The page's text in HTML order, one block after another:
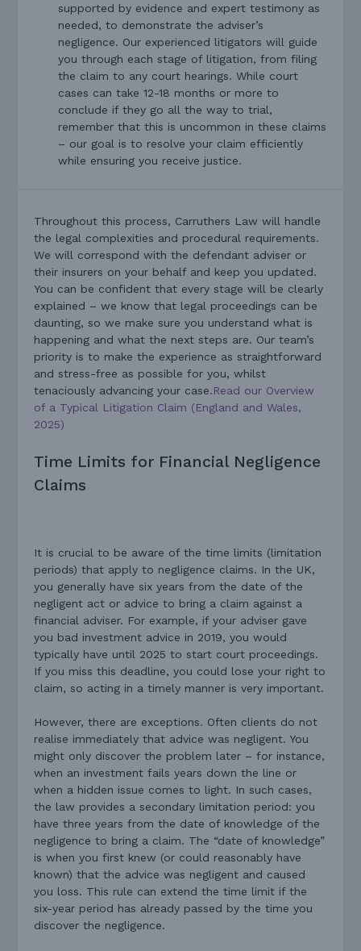
supported by evidence and expert testimony as
needed, to demonstrate the adviser’s
negligence. Our experienced litigators will guide
you through each stage of litigation, from filing
the claim to any court hearings. While court
cases can take 12-18 months or more to
conclude if they go all the way to trial,
remember that this is uncommon in these claims
– our goal is to resolve your claim efficiently
while ensuring you receive justice.
Throughout this process, Carruthers Law will handle
the legal complexities and procedural requirements.
We will correspond with the defendant adviser or
their insurers on your behalf and keep you updated.
You can be confident that every stage will be clearly
explained – we know that legal proceedings can be
daunting, so we make sure you understand what is
happening and what the next steps are. Our team’s
priority is to make the experience as straightforward
and stress-free as possible for you, whilst
tenaciously advancing your case.Read our Overview
of a Typical Litigation Claim (England and Wales,
2025)
Time Limits for Financial Negligence
Claims
It is crucial to be aware of the time limits (limitation
periods) that apply to negligence claims. In the UK,
you generally have six years from the date of the
negligent act or advice to bring a claim against a
financial adviser. For example, if your adviser gave
you bad investment advice in 2019, you would
typically have until 2025 to start court proceedings.
If you miss this deadline, you could lose your right to
claim, so acting in a timely manner is very important.
However, there are exceptions. Often clients do not
realise immediately that advice was negligent. You
might only discover the problem later – for instance,
when an investment fails years down the line or
when a hidden issue comes to light. In such cases,
the law provides a secondary limitation period: you
have three years from the date of knowledge of the
negligence to bring a claim. The “date of knowledge”
is when you first knew (or could reasonably have
known) that the advice was negligent and caused
you loss. This rule can extend the time limit if the
six-year period has already passed by the time you
discover the negligence.